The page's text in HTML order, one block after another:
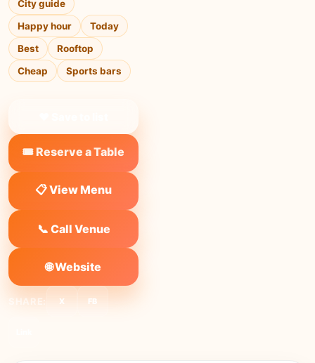
City guide
Happy hour
Today
Best
Rooftop
Cheap
Sports bars
🎟️ Reserve a Table
📋 View Menu
📞 Call Venue
🌐 Website
SHARE: X FB